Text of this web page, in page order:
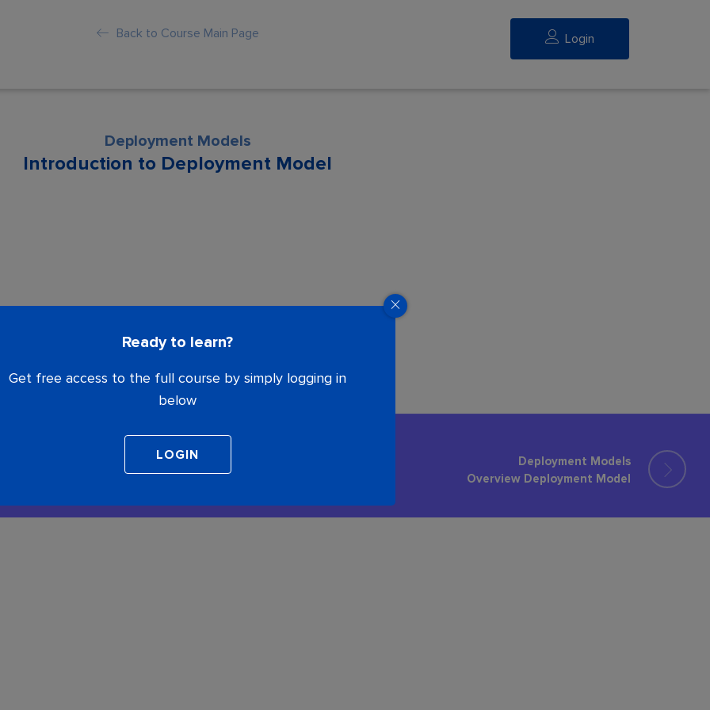
Back to Course Main Page Login
Ready to learn?
Get free access to the full course by simply logging in
below
Deployment Models
Introduction to Deployment Model
Deployment Models
Overview Deployment Model